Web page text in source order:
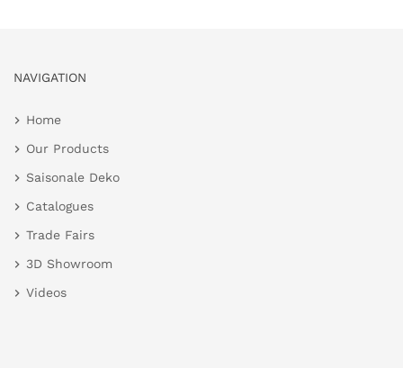
NAVIGATION
Home
Our Products
Saisonale Deko
Catalogues
Trade Fairs
3D Showroom
Videos